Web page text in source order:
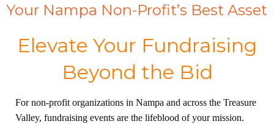
Your Nampa Non-Profit’s Best Asset
Elevate Your Fundraising
Beyond the Bid
For non-profit organizations in Nampa and across the Treasure
Valley, fundraising events are the lifeblood of your mission.